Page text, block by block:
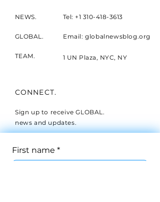
NEWS. Tel: +1 310-418-3613
GLOBAL. Email: globalnewsblog.org
TEAM. 1 UN Plaza, NYC, NY
CONNECT.
Sign up to receive GLOBAL.
news and updates.
First name *